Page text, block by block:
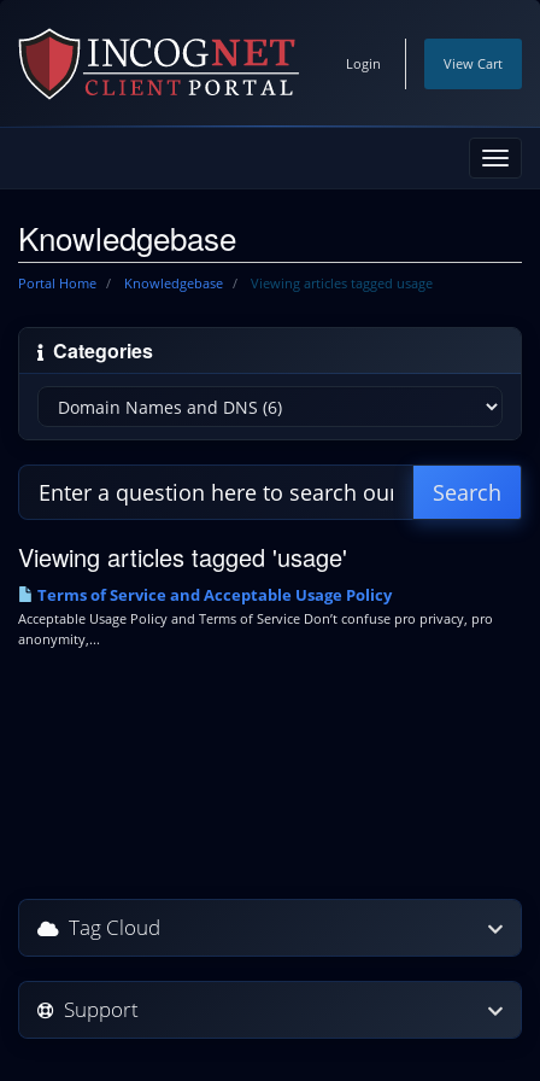
Login View Cart
Knowledgebase
Portal Home Knowledgebase Viewing articles tagged usage
Categories
Viewing articles tagged 'usage'
Terms of Service and Acceptable Usage Policy
Acceptable Usage Policy and Terms of Service Don’t confuse pro privacy, pro
anonymity,...
Tag Cloud
Support